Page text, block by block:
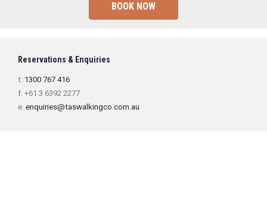
BOOK NOW
Reservations & Enquiries
t. 1300 767 416
f. +61 3 6392 2277
e. enquiries@taswalkingco.com.au